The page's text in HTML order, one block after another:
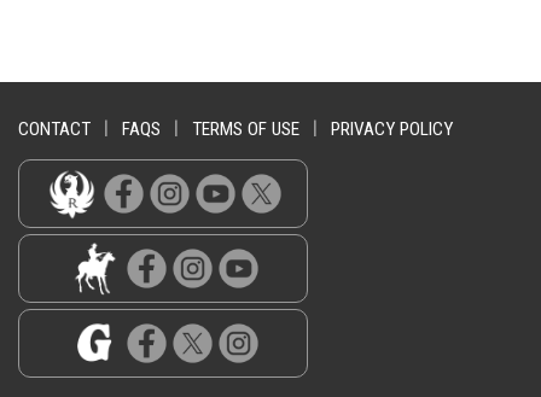
CONTACT FAQS TERMS OF USE PRIVACY POLICY